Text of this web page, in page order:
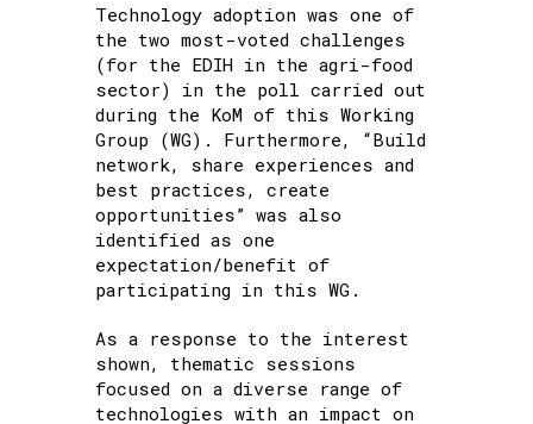
Technology adoption was one of
the two most-voted challenges
(for the EDIH in the agri-food
sector) in the poll carried out
during the KoM of this Working
Group (WG). Furthermore, “Build
network, share experiences and
best practices, create
opportunities” was also
identified as one
expectation/benefit of
participating in this WG.
As a response to the interest
shown, thematic sessions
focused on a diverse range of
technologies with an impact on